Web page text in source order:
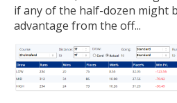
if any of the half-dozen might
advantage from the off...